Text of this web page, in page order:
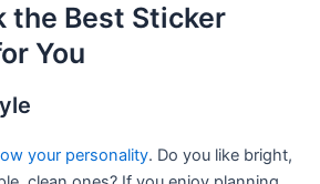
the Best Sticker
You
your personality. Do you like bright,